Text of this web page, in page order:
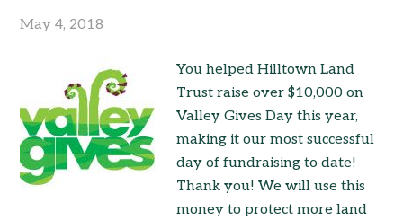
May 4, 2018
You helped Hilltown Land
Trust raise over $10,000 on
Valley Gives Day this year,
making it our most successful
day of fundraising to date!
Thank you! We will use this
money to protect more land